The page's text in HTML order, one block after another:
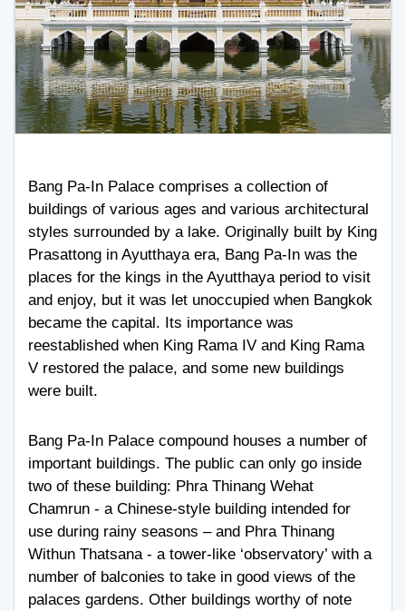
Bang Pa-In Palace comprises a collection of
buildings of various ages and various architectural
styles surrounded by a lake. Originally built by King
Prasattong in Ayutthaya era, Bang Pa-In was the
places for the kings in the Ayutthaya period to visit
and enjoy, but it was let unoccupied when Bangkok
became the capital. Its importance was
reestablished when King Rama IV and King Rama
V restored the palace, and some new buildings
were built.
Bang Pa-In Palace compound houses a number of
important buildings. The public can only go inside
two of these building: Phra Thinang Wehat
Chamrun - a Chinese-style building intended for
use during rainy seasons – and Phra Thinang
Withun Thatsana - a tower-like ‘observatory’ with a
number of balconies to take in good views of the
palaces gardens. Other buildings worthy of note